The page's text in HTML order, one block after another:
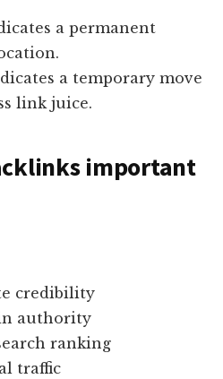
a permanent
a temporary move
link juice.
important
credibility
authority
ranking
traffic